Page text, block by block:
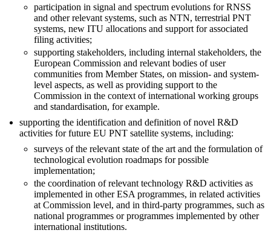
participation in signal and spectrum evolutions for RNSS
and other relevant systems, such as NTN, terrestrial PNT
systems, new ITU allocations and support for associated
filing activities;
supporting stakeholders, including internal stakeholders, the
European Commission and relevant bodies of user
communities from Member States, on mission- and system-
level aspects, as well as providing support to the
Commission in the context of international working groups
and standardisation, for example.
supporting the identification and definition of novel R&D
activities for future EU PNT satellite systems, including:
surveys of the relevant state of the art and the formulation of
technological evolution roadmaps for possible
implementation;
the coordination of relevant technology R&D activities as
implemented in other ESA programmes, in related activities
at Commission level, and in third-party programmes, such as
national programmes or programmes implemented by other
international institutions.